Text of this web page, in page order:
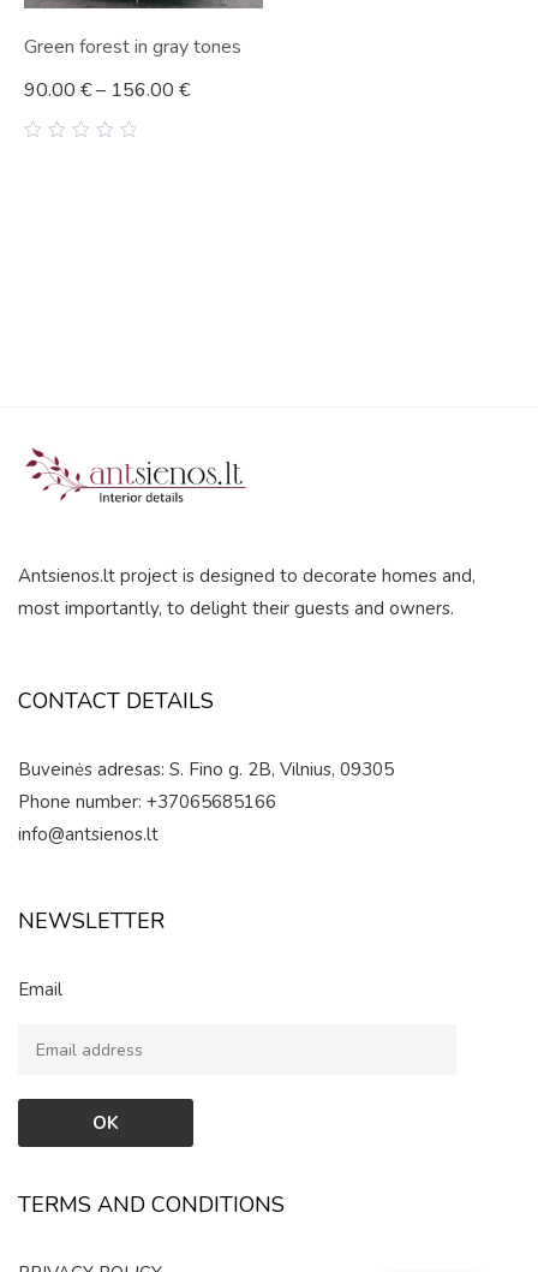
Green forest in gray tones
90.00 €– 156.00 €
Antsienos.lt project is designed to decorate homes and,
most importantly, to delight their guests and owners.
CONTACT DETAILS
Buveinės adresas: S. Fino g. 2B, Vilnius, 09305
Phone number: +37065685166
info@antsienos.lt
NEWSLETTER
Email
TERMS AND CONDITIONS